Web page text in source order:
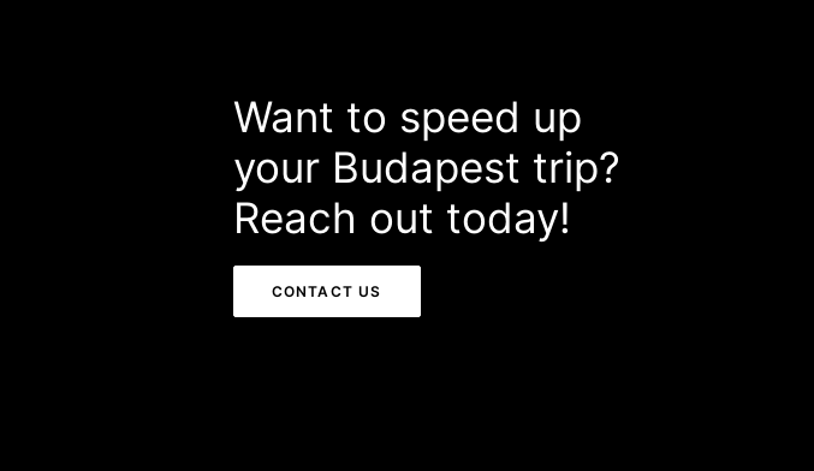
Want to speed up
your Budapest trip?
Reach out today!
CONTACT US